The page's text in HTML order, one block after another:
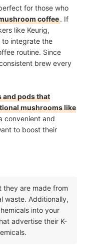
for those who
coffee. If
like Keurig,
to integrate the
routine. Since
brew every
and pods that
mushrooms like
convenient and
to boost their
they are made from
waste. Additionally,
into your
advertise their K-